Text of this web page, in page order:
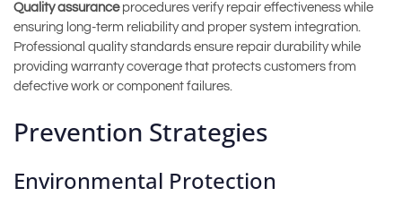
Quality assuranceprocedures verify repair effectiveness while
ensuring long-term reliability and proper system integration.
Professional quality standards ensure repair durability while
providing warranty coverage that protects customers from
defective work or component failures.
Prevention Strategies
Environmental Protection